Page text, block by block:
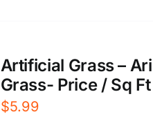
Artificial Grass –
Grass- Price / Sq Ft
$5.99